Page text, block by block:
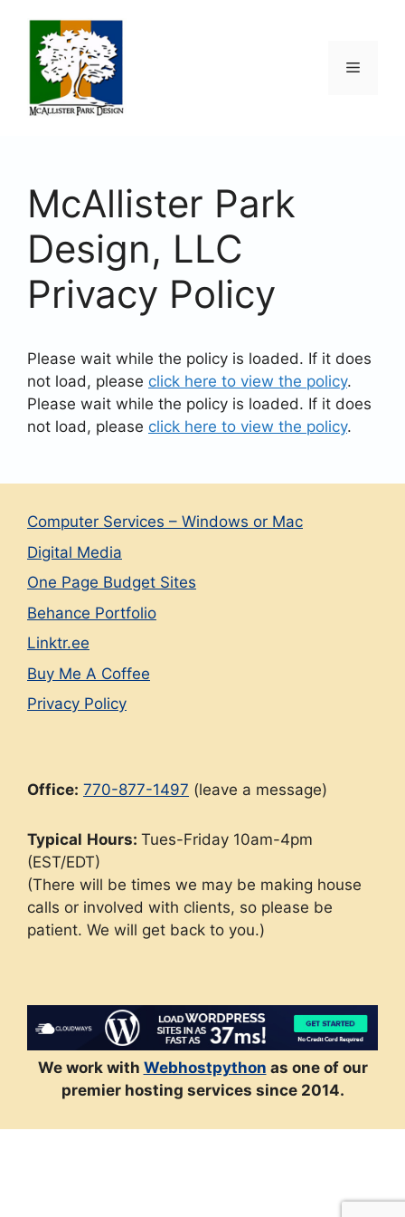
content
Menu
McAllister Park
Design, LLC
Privacy Policy
Please wait while the policy is loaded. If it does
not load, please click here to view the policy.
Please wait while the policy is loaded. If it does
not load, please click here to view the policy.
Computer Services – Windows or Mac
Digital Media
One Page Budget Sites
Behance Portfolio
Linktr.ee
Buy Me A Coffee
Privacy Policy
Office: 770-877-1497 (leave a message)
Typical Hours: Tues-Friday 10am-4pm
(EST/EDT)
(There will be times we may be making house
calls or involved with clients, so please be
patient. We will get back to you.)
We work with Webhostpython as one of our
premier hosting services since 2014.